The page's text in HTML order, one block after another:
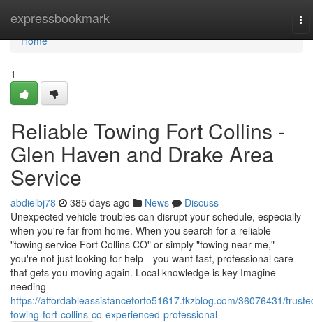
expressbookmark
Home
Home
1
Reliable Towing Fort Collins -
Glen Haven and Drake Area
Service
abdielbj78 385 days ago News
Discuss
Unexpected vehicle troubles can disrupt your schedule, especially
when you're far from home. When you search for a reliable
"towing service Fort Collins CO" or simply "towing near me,"
you're not just looking for help—you want fast, professional care
that gets you moving again. Local knowledge is key Imagine
needing
https://affordableassistanceforto51617.tkzblog.com/36076431/
towing-fort-collins-co-experienced-professional